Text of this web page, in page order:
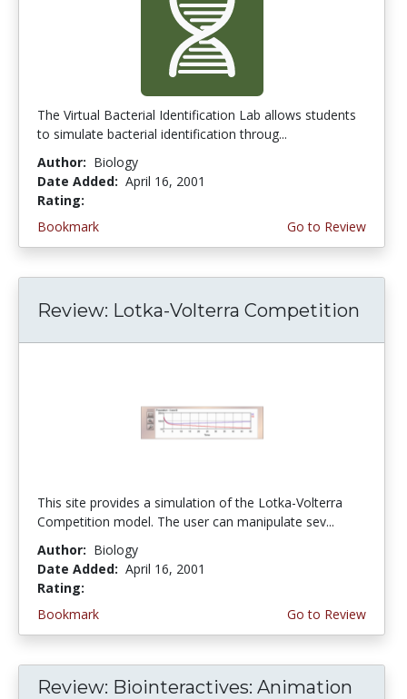
The Virtual Bacterial Identification Lab allows students
to simulate bacterial identification throug...
Author: Biology
Date Added: April 16, 2001
Rating:
Bookmark
Go to Review
Review: Lotka-Volterra Competition
This site provides a simulation of the Lotka-Volterra
Competition model. The user can manipulate sev...
Author: Biology
Date Added: April 16, 2001
Rating:
Bookmark
Go to Review
Review: Biointeractives: Animation